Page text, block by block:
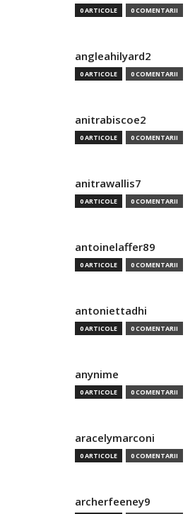
0 ARTICOLE 0 COMENTARII
angleahilyard2
0 ARTICOLE 0 COMENTARII
anitrabiscoe2
0 ARTICOLE 0 COMENTARII
anitrawallis7
0 ARTICOLE 0 COMENTARII
antoinelaffer89
0 ARTICOLE 0 COMENTARII
antoniettadhi
0 ARTICOLE 0 COMENTARII
anynime
0 ARTICOLE 0 COMENTARII
aracelymarconi
0 ARTICOLE 0 COMENTARII
archerfeeney9